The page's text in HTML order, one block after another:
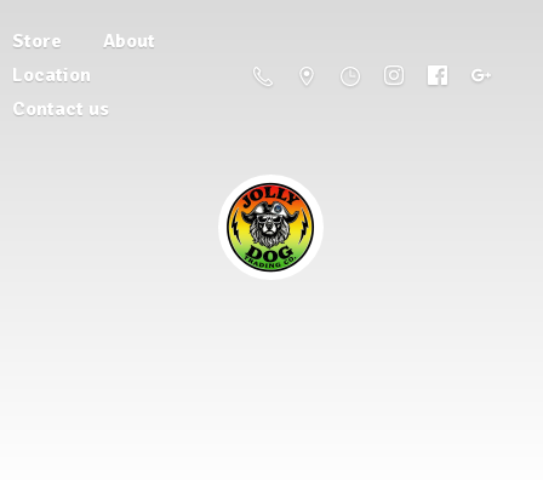
Store
About
Location
Contact us